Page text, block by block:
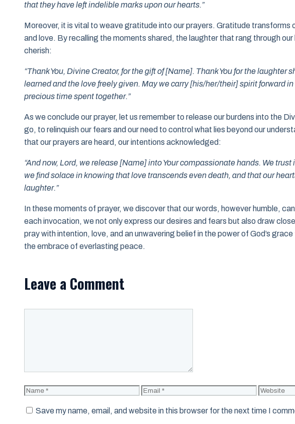
that they have left indelible marks upon our hearts.”
Moreover, it is vital to weave gratitude into our prayers. Gratitude transforms
and love. By recalling the moments shared, the laughter that rang through
cherish:
“Thank You, Divine Creator, for the gift of [Name]. Thank You for the laughter
learned and the love freely given. May we carry [his/her/their] spirit forward
precious time spent together.”
As we conclude our prayer, let us remember to release our burdens into the
go, to relinquish our fears and our need to control what lies beyond our
that our prayers are heard, our intentions acknowledged:
“And now, Lord, we release [Name] into Your compassionate hands. We
we find solace in knowing that love transcends even death, and that our
laughter.”
In these moments of prayer, we discover that our words, however humble,
each invocation, we not only express our desires and fears but also draw
pray with intention, love, and an unwavering belief in the power of God’s
the embrace of everlasting peace.
Leave a Comment
Name Email Website
Save my name, email, and website in this browser for the next time I